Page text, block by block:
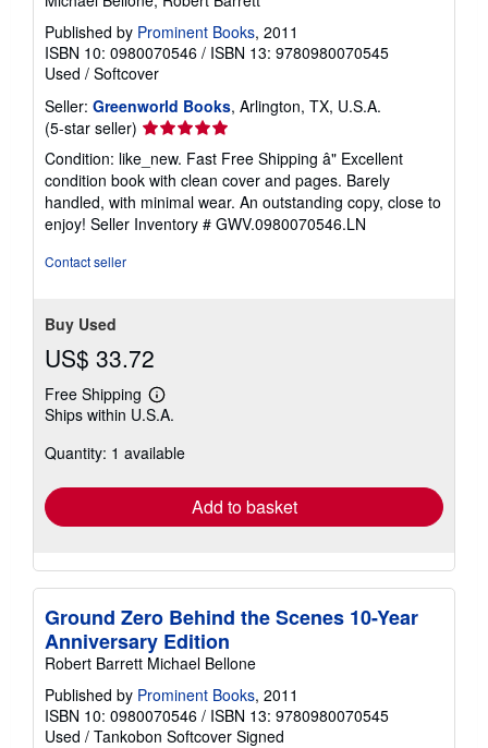
Published by Prominent Books, 2011
ISBN 10: 0980070546 / ISBN 13: 9780980070545
Used / Softcover
Seller: Greenworld Books, Arlington, TX, U.S.A.
(5-star seller) Seller
5
out
of
5
Condition: like_new. Fast Free Shipping â" Excellent
condition book with clean cover and pages. Barely
handled, with minimal wear. An outstanding copy, close to
enjoy! Seller Inventory # GWV.0980070546.LN
Contact seller
Buy Used
US$ 33.72
Free Shipping
Learn
more
shipping
Ships within U.S.A.
Quantity: 1 available
Add to basket
Ground Zero Behind the Scenes 10-Year
Anniversary Edition
Robert Barrett Michael Bellone
Published by Prominent Books, 2011
ISBN 10: 0980070546 / ISBN 13: 9780980070545
Used / Tankobon Softcover Signed